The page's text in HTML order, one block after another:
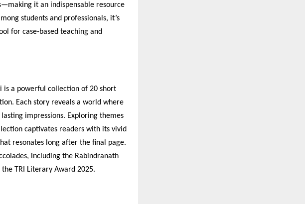
it an indispensable resource
students and professionals, it’s
for case-based teaching and
is a powerful collection of 20 short
Each story reveals a world where
impressions. Exploring themes
captivates readers with its vivid
resonates long after the final page.
including the Rabindranath
the TRI Literary Award 2025.